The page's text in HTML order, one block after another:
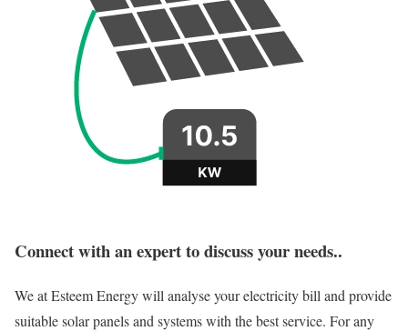
Connect with an expert to discuss your needs..
We at Esteem Energy will analyse your electricity bill and provide
suitable solar panels and systems with the best service. For any